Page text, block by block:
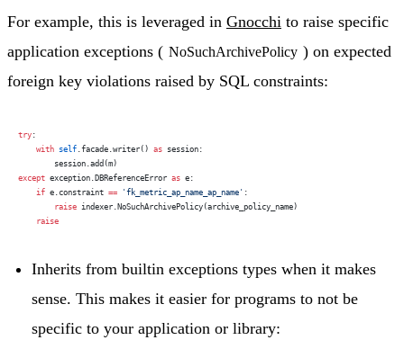
For example, this is leveraged in Gnocchi to raise specific
application exceptions ( NoSuchArchivePolicy ) on expected
foreign key violations raised by SQL constraints:
try :
    with
self .facade.writer() as session:
        session.add(m)
except exception.DBReferenceError as e:
    if
e.constraint == 'fk_metric_ap_name_ap_name' :
        raise
indexer.NoSuchArchivePolicy(archive_policy_name)
    raise
Inherits from builtin exceptions types when it makes
sense. This makes it easier for programs to not be
specific to your application or library: